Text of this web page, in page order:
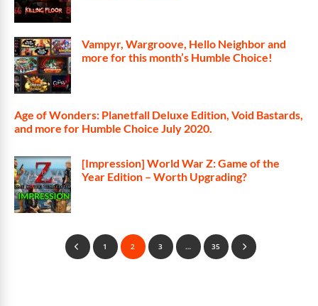
Vampyr, Wargroove, Hello Neighbor and
more for this month’s Humble Choice!
Age of Wonders: Planetfall Deluxe Edition, Void Bastards,
and more for Humble Choice July 2020.
[Impression] World War Z: Game of the
Year Edition – Worth Upgrading?
1 2 3 … 35